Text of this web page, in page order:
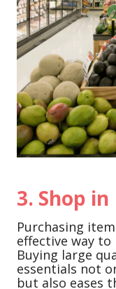
3. Shop
Purchasing
effective way
Buying large
essentials not
but also eases